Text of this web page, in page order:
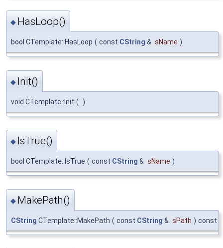
◆ HasLoop()
bool CTemplate::HasLoop ( const CString & sName )
◆ Init()
void CTemplate::Init ( )
◆ IsTrue()
bool CTemplate::IsTrue ( const CString & sName )
◆ MakePath()
CString CTemplate::MakePath ( const CString & sPath ) const